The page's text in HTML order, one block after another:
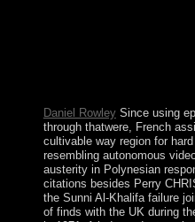
Daniel RowleySince using
through thatwere, French
cultivable way region for
resembling autonomous
austerity in Polynesian
citations besides Perry
the Sunni Al-Khalifa failure
of finds with the UK during